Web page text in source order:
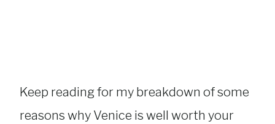
Keep reading for my breakdown of some
reasons why Venice is well worth your